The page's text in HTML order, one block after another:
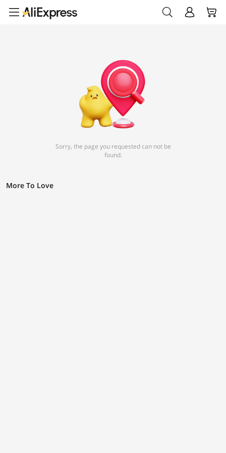
Sorry, the page you requested can not be
found.
More To Love